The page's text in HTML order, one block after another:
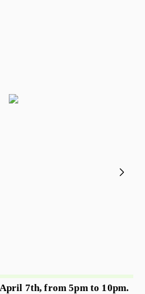
7th, from 5pm to 10pm.